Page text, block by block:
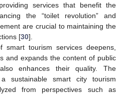
services that benefit the
the “toilet revolution” and
are crucial to maintaining the
[30].
smart tourism services deepens,
and expands the content of public
enhances their quality. The
sustainable smart city tourism
from perspectives such as